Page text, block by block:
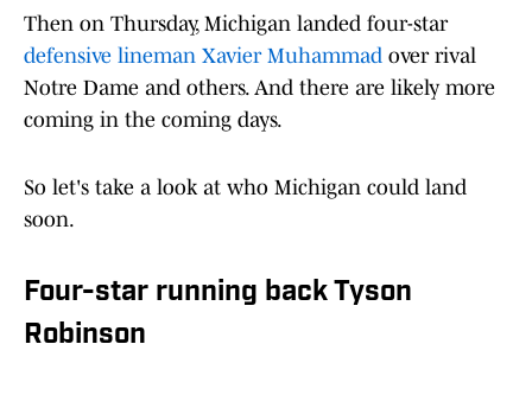
Then on Thursday, Michigan landed four-star
defensive lineman Xavier Muhammad over rival
Notre Dame and others. And there are likely more
coming in the coming days.
So let's take a look at who Michigan could land
soon.
Four-star running back Tyson
Robinson